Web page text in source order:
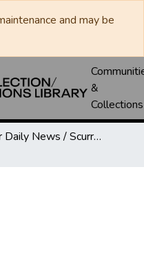
and may be
&
Collections
Snyder Daily News / Scurry County Times / Snyder Signal / The Coming West